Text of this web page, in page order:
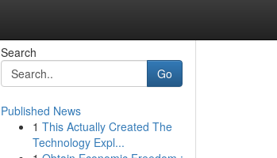
Search
Go
Published News
1 This Actually Created The
Technology Expl...